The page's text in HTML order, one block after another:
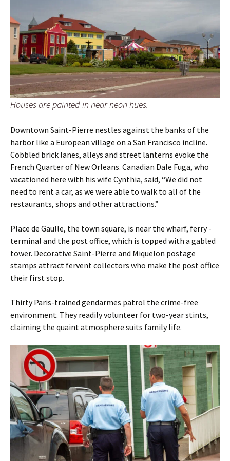
Houses are painted in near neon hues.
Downtown Saint-Pierre nestles against the banks of the
harbor like a European village on a San Francisco incline.
Cobbled brick lanes, alleys and street lanterns evoke the
French Quarter of New Orleans. Canadian Dale Fuga, who
vacationed here with his wife Cynthia, said, “We did not
need to rent a car, as we were able to walk to all of the
restaurants, shops and other attractions.”
Place de Gaulle, the town square, is near the wharf, ferry ­
terminal and the post office, which is topped with a gabled
­tower. Decorative Saint-Pierre and Miquelon postage
stamps attract fervent collectors who make the post office
their first stop.
Thirty Paris-trained gendarmes patrol the crime-free
environment. They readily volunteer for two-year stints,
claiming the quaint atmosphere suits family life.